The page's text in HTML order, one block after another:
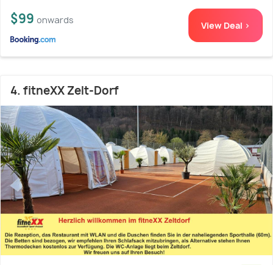
$99 onwards View Deal >
4. fitneXX Zelt-Dorf